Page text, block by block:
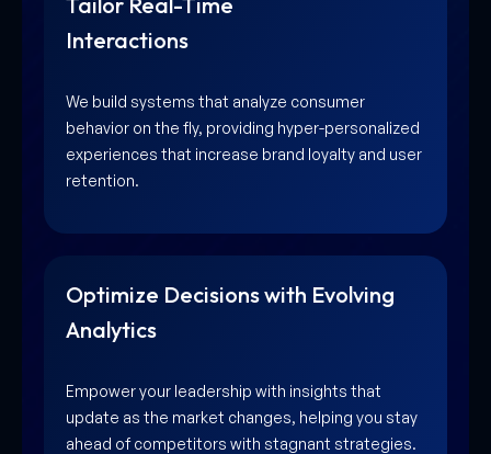
Interactions
We build systems that analyze consumer
behavior on the fly, providing hyper-personalized
experiences that increase brand loyalty and user
retention.
Optimize Decisions with Evolving
Analytics
Empower your leadership with insights that
update as the market changes, helping you stay
ahead of competitors with stagnant strategies.